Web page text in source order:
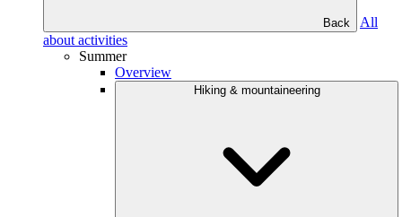
Back
All
about activities
Summer
Overview
Hiking & mountaineering